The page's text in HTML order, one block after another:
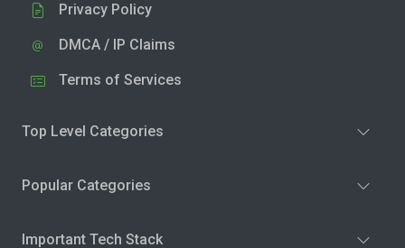
Privacy Policy
DMCA / IP Claims
Terms of Services
Top Level Categories
Popular Categories
Important Tech Stack